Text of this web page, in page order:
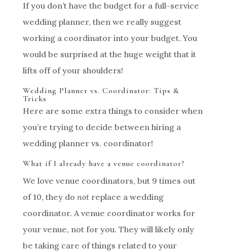
If you don’t have the budget for a full-service
wedding planner, then we really suggest
working a coordinator into your budget. You
would be surprised at the huge weight that it
lifts off of your shoulders!
Wedding Planner vs. Coordinator: Tips &
Tricks
Here are some extra things to consider when
you’re trying to decide between hiring a
wedding planner vs. coordinator!
What if I already have a venue coordinator?
We love venue coordinators, but 9 times out
of 10, they do notreplace a wedding
coordinator. A venue coordinator works for
your venue, not for you. They will likely only
be taking care of things related to your